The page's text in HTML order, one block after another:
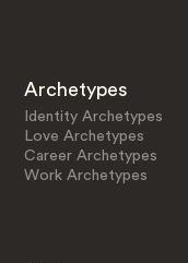
Archetypes
Identity Archetypes
Love Archetypes
Career Archetypes
Work Archetypes